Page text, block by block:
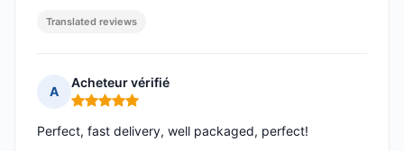
Translated reviews
A
Acheteur vérifié
Rating: 5 out of 5
Perfect, fast delivery, well packaged, perfect!